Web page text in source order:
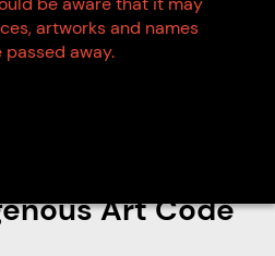
the Seaweed",
2012 Pamela Bugmy. Photo: Pamela Bugmy
Art Code
artworks and names
away.